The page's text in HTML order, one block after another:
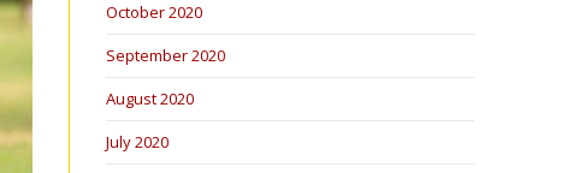
October 2020
September 2020
August 2020
July 2020